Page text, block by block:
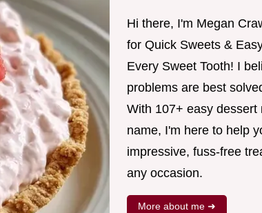
Hi there, I'm Megan
for Quick Sweets &
Every Sweet Tooth! I
problems are best
With 107+ easy dessert
name, I'm here to help
impressive, fuss-free
any occasion.
More about me ➜